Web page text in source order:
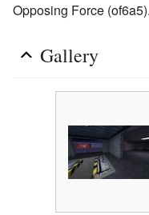
Opposing Force (of6a5).
Gallery